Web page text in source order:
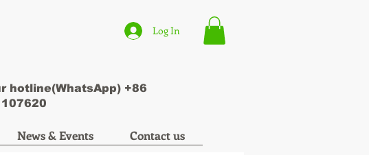
Log In
hotline(WhatsApp) +86
News & Events Contact us